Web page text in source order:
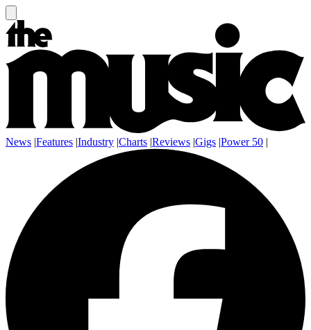
News |Features |Industry |Charts |Reviews |Gigs |Power 50 |